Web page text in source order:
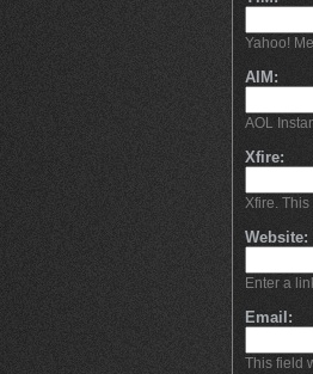
Yahoo!
AIM:
AOL
Xfire:
Xfire.
Website:
Enter a
Email:
This field